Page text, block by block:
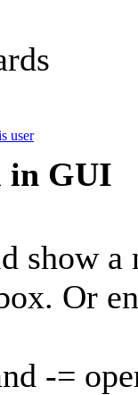
in GUI
show
Or
-=